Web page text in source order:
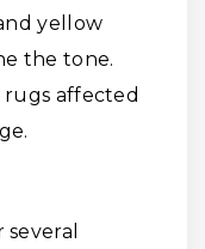
yellow
the tone.
rugs affected